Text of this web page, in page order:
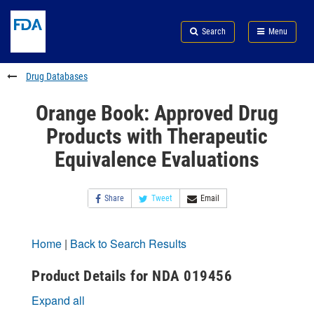
to
content
Skip
FDA
Search
to
footer
links
Search Menu
FDA
Drug Databases
Orange Book: Approved Drug
Products with Therapeutic
Equivalence Evaluations
Share Tweet Email
Home | Back to Search Results
Product Details for NDA 019456
Expand all